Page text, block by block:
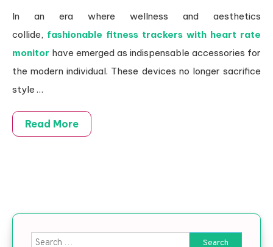
In an era where wellness and aesthetics
collide, fashionable fitness trackers with heart rate
monitor have emerged as indispensable accessories for
the modern individual. These devices no longer sacrifice
style …
Read More
Search for: